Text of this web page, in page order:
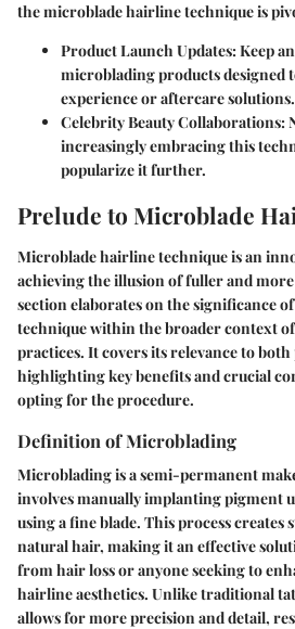
the microblade hairline technique is
Product Launch Updates: Keep
microblading products designed
experience or aftercare solutions.
Celebrity Beauty Collaborations:
increasingly embracing this
popularize it further.
Prelude to Microblade
Microblade hairline technique is an
achieving the illusion of fuller and
section elaborates on the significance
technique within the broader context
practices. It covers its relevance to
highlighting key benefits and crucial
opting for the procedure.
Definition of Microblading
Microblading is a semi-permanent
involves manually implanting pigment
using a fine blade. This process
natural hair, making it an effective
from hair loss or anyone seeking to
hairline aesthetics. Unlike traditional
allows for more precision and detail,